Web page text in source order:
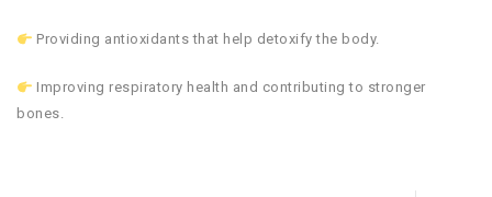
Providing antioxidants that help detoxify the body.
Improving respiratory health and contributing to stronger
bones.